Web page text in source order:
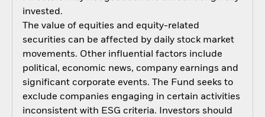
invested.
The value of equities and equity-related
securities can be affected by daily stock market
movements. Other influential factors include
political, economic news, company earnings and
significant corporate events. The Fund seeks to
exclude companies engaging in certain activities
inconsistent with ESG criteria. Investors should